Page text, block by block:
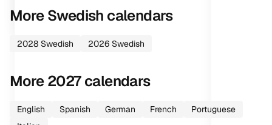
MoreSwedish calendars
2028 Swedish 2026 Swedish
More2027calendars
English Spanish German French
Portuguese